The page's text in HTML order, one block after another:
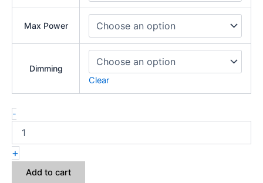
Max Power
Dimming
Clear
-
+
Add to cart